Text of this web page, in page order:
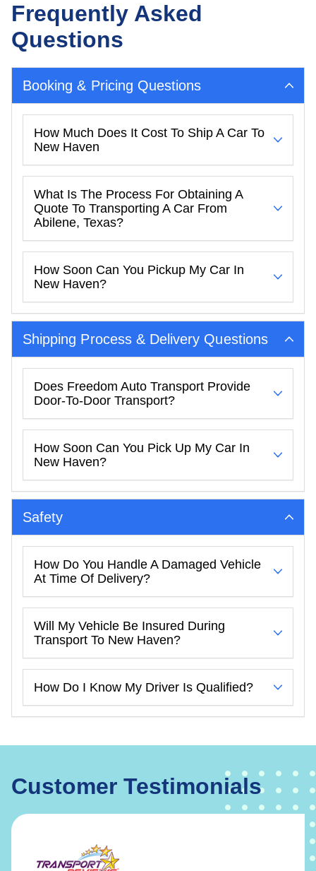
Frequently Asked
Questions
Booking & Pricing Questions
How Much Does It Cost To Ship A Car To
New Haven
What Is The Process For Obtaining A
Quote To Transporting A Car From
Abilene, Texas?
How Soon Can You Pickup My Car In
New Haven?
Shipping Process & Delivery Questions
Does Freedom Auto Transport Provide
Door-To-Door Transport?
How Soon Can You Pick Up My Car In
New Haven?
Safety
How Do You Handle A Damaged Vehicle
At Time Of Delivery?
Will My Vehicle Be Insured During
Transport To New Haven?
How Do I Know My Driver Is Qualified?
Customer Testimonials